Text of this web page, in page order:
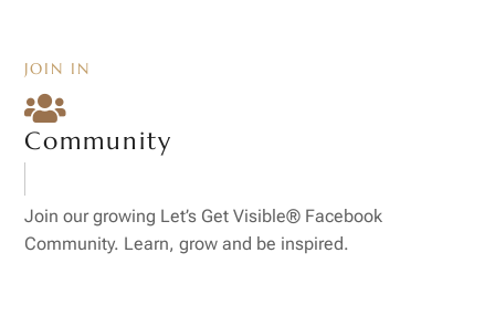
JOIN IN

Community
Join our growing Let’s Get Visible® Facebook
Community. Learn, grow and be inspired.